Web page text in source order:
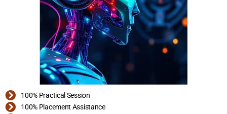
100% Practical Session
100% Placement Assistance